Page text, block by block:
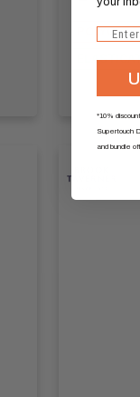
Email
*10%
Supertouch
and bundle